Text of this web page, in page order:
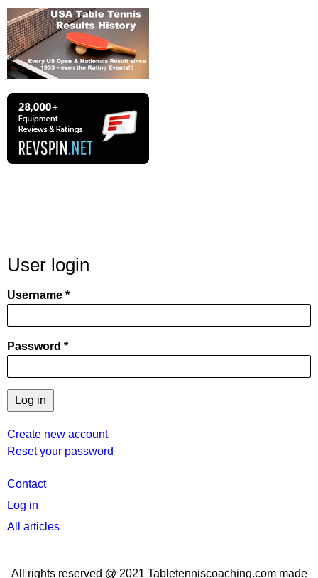
User login
Username
Password
Create new account
Reset your password
User
menu
Contact
Log in
All articles
All rights reserved @ 2021 Tabletenniscoaching.com made